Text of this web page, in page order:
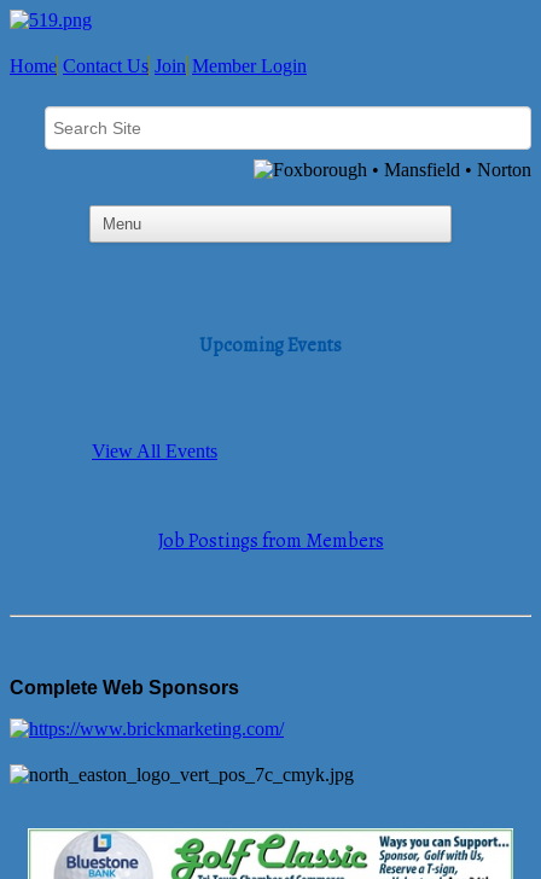
Home Contact Us Join Member Login
Upcoming Events
View All Events
Job Postings from Members
Complete Web Sponsors